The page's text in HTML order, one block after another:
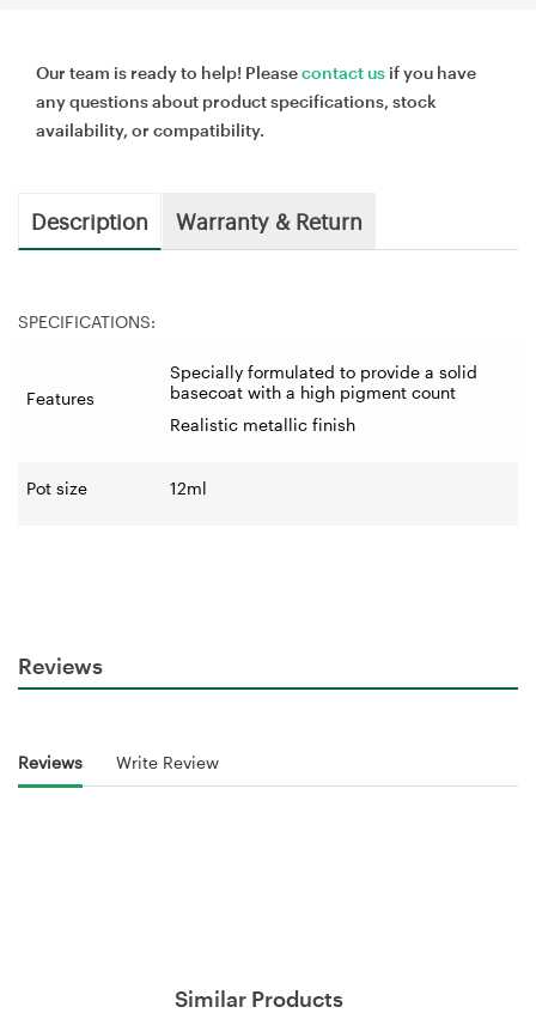
Our team is ready to help! Pleasecontact us if you have
any questions about product specifications, stock
availability, or compatibility.
Description Warranty & Return
SPECIFICATIONS:
Features
Specially formulated to provide a solid
basecoat with a high pigment count
Realistic metallic finish
Pot size 12ml
Reviews
Reviews Write Review
Similar Products